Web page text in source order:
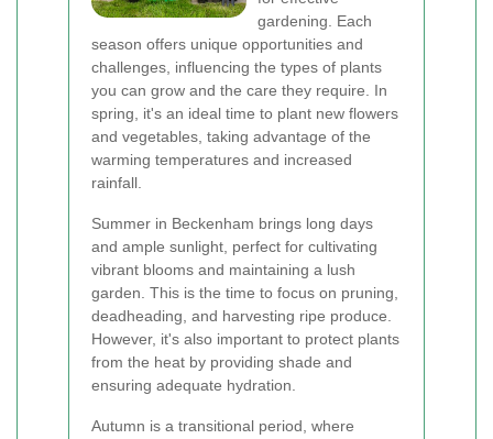
gardening. Each
season offers unique opportunities and
challenges, influencing the types of plants
you can grow and the care they require. In
spring, it's an ideal time to plant new flowers
and vegetables, taking advantage of the
warming temperatures and increased
rainfall.
Summer in Beckenham brings long days
and ample sunlight, perfect for cultivating
vibrant blooms and maintaining a lush
garden. This is the time to focus on pruning,
deadheading, and harvesting ripe produce.
However, it's also important to protect plants
from the heat by providing shade and
ensuring adequate hydration.
Autumn is a transitional period, where